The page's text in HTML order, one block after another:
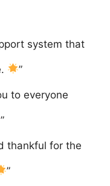
system that
”
to everyone
”
thankful for the
”